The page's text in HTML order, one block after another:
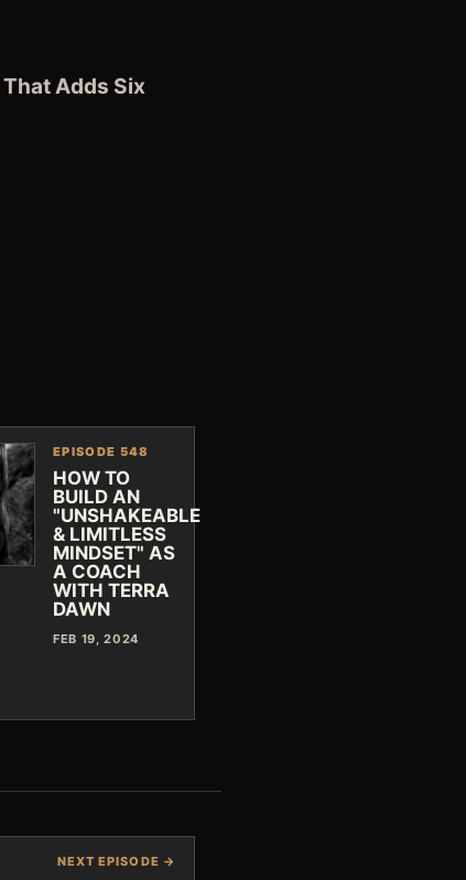
That Adds Six
EPISODE 548
HOW TO
BUILD AN
"UNSHAKEABLE
& LIMITLESS
MINDSET" AS
A COACH
WITH TERRA
DAWN
FEB 19, 2024
NEXT EPISODE →